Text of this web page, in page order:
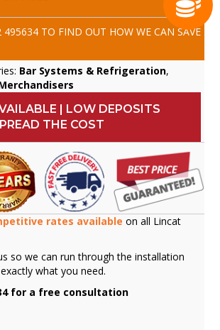
495634 TO FIND OUT HOW WE CAN SAVE
Bar Systems & Refrigeration,
| LOW DEPOSITS
THE COST
rates available on all Lincat
so we can run through the installation
what you need.
for a free consultation